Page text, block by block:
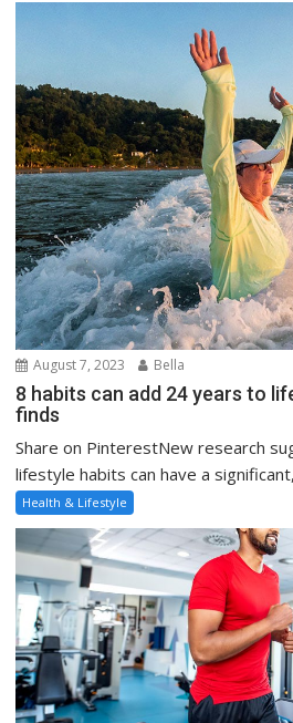
August 7, 2023 Bella
8 habits can add 24 years to
finds
Share on PinterestNew research
lifestyle habits can have a
Health & Lifestyle